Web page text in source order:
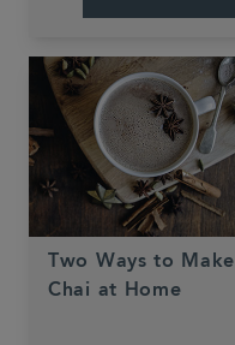
the new and unique.
Two Ways to Make
Chai at Home